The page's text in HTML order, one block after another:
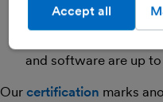
against viruses and
and software are up
Our certification marks
Accept all